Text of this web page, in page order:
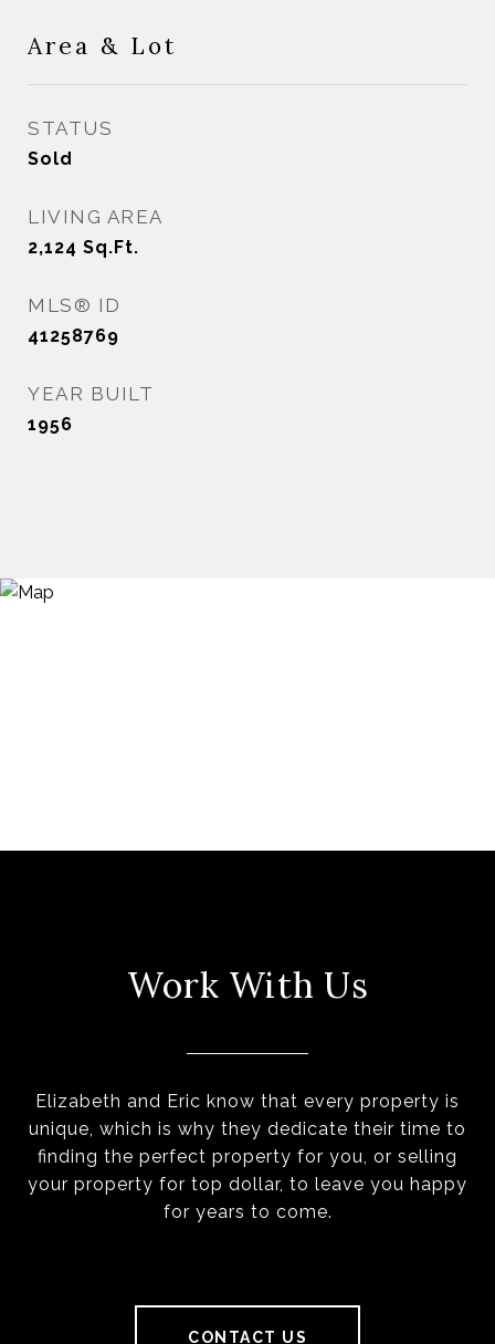
Area & Lot
STATUS
Sold
LIVING AREA
2,124 Sq.Ft.
MLS® ID
41258769
YEAR BUILT
1956
Work With Us
Elizabeth and Eric know that every property is
unique, which is why they dedicate their time to
finding the perfect property for you, or selling
your property for top dollar, to leave you happy
for years to come.
CONTACT US